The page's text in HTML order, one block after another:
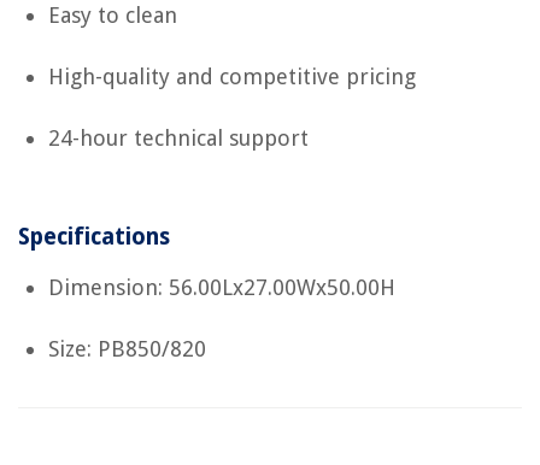
Easy to clean
High-quality and competitive pricing
24-hour technical support
Specifications
Dimension: 56.00Lx27.00Wx50.00H
Size: PB850/820